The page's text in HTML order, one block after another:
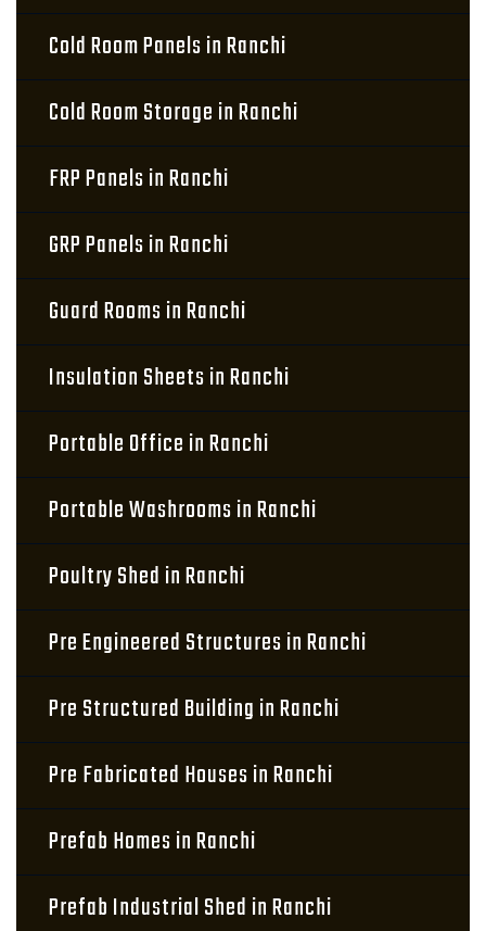
Cold Room Panels in Ranchi
Cold Room Storage in Ranchi
FRP Panels in Ranchi
GRP Panels in Ranchi
Guard Rooms in Ranchi
Insulation Sheets in Ranchi
Portable Office in Ranchi
Portable Washrooms in Ranchi
Poultry Shed in Ranchi
Pre Engineered Structures in Ranchi
Pre Structured Building in Ranchi
Pre Fabricated Houses in Ranchi
Prefab Homes in Ranchi
Prefab Industrial Shed in Ranchi